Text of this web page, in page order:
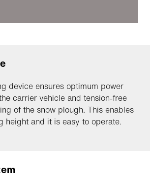
device ensures optimum power
carrier vehicle and tension-free
of the snow plough. This enables
height and it is easy to operate.